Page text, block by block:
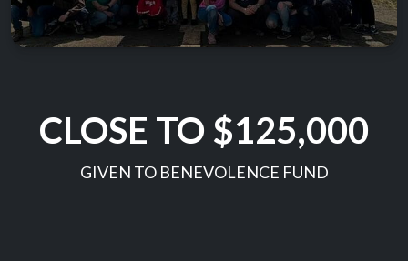
CLOSE TO $125,000
GIVEN TO BENEVOLENCE FUND